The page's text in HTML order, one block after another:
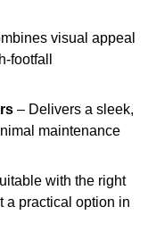
visual appeal
footfall
– Delivers a sleek,
maintenance
with the right
a practical option in